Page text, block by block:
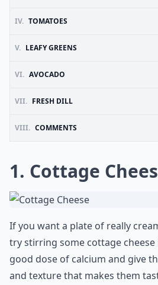
IV. TOMATOES
V. LEAFY GREENS
VI. AVOCADO
VII. FRESH DILL
VIII. COMMENTS
1. Cottage
If you want a plate of really
try stirring some cottage cheese
good dose of calcium and give
and texture that makes them